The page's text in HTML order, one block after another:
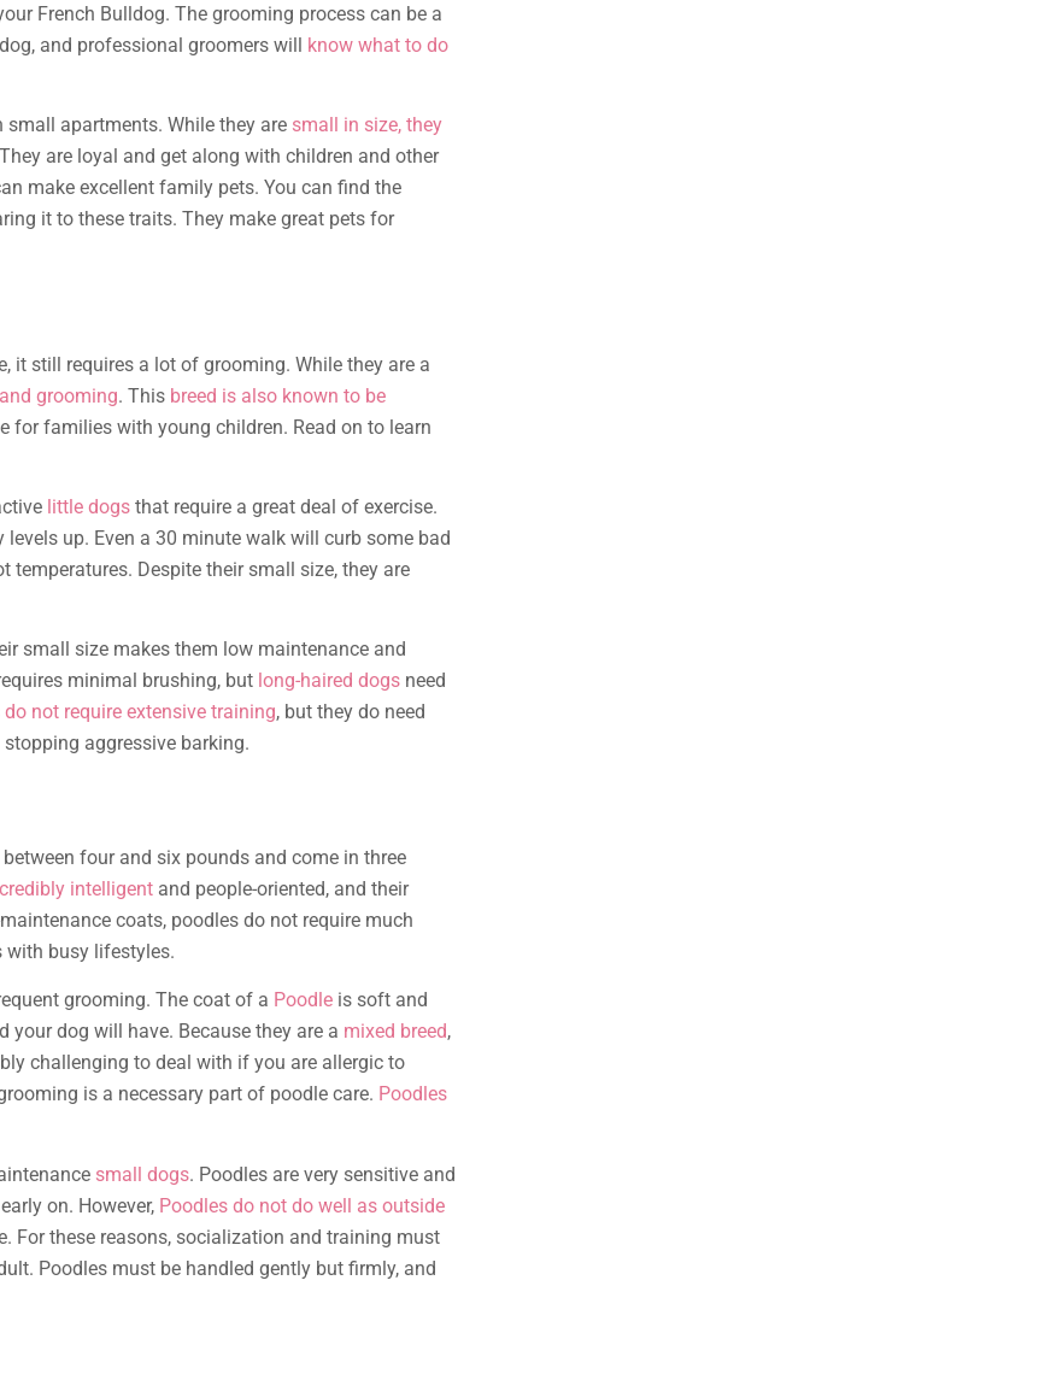
French Bulldog. The grooming process can be a
and professional groomers will know what to do
small apartments. While they are small in size, they
are loyal and get along with children and other
make excellent family pets. You can find the
it to these traits. They make great pets for
it still requires a lot of grooming. While they are a
grooming. This breed is also known to be
for families with young children. Read on to learn
little dogs that require a great deal of exercise.
up. Even a 30 minute walk will curb some bad
temperatures. Despite their small size, they are
small size makes them low maintenance and
minimal brushing, but long-haired dogs need
not require extensive training, but they do need
aggressive barking.
four and six pounds and come in three
intelligent and people-oriented, and their
coats, poodles do not require much
with busy lifestyles.
grooming. The coat of a Poodle is soft and
dog will have. Because they are a mixed breed,
challenging to deal with if you are allergic to
is a necessary part of poodle care. Poodles
small dogs. Poodles are very sensitive and
on. However, Poodles do not do well as outside
For these reasons, socialization and training must
Poodles must be handled gently but firmly, and